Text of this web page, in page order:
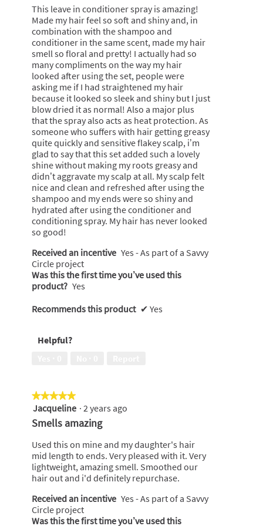
v
e
i
n
s
p
r
a
y
m
o
d
a
l
d
i
a
l
o
g
.
e
s
r
o
s
e
s
c
e
n
t
i
o
n
w
i
l
l
o
p
e
n
a
m
o
d
a
l
d
i
a
l
g
.
5
stars.
This leave in conditioner spray is amazing!
Made my hair feel so soft and shiny and, in
combination with the shampoo and
conditioner in the same scent, made my hair
smell so floral and pretty! I actually had so
many compliments on the way my hair
looked after using the set, people were
asking me if I had straightened my hair
because it looked so sleek and shiny but I just
blow dried it as normal! Also a major plus
that the spray also acts as heat protection. As
someone who suffers with hair getting greasy
quite quickly and sensitive flakey scalp, i’m
glad to say that this set added such a lovely
shine without making my roots greasy and
didn’t aggravate my scalp at all. My scalp felt
nice and clean and refreshed after using the
shampoo and my ends were so shiny and
hydrated after using the conditioner and
conditioning spray. My hair has never looked
so good!
Received an incentive Yes - As part of a Savvy
Circle project
Was this the first time you’ve used this
product? Yes
Recommends this product ✔ Yes
Helpful?
★★★★★
★★★★★
5
out
of
stars.
Jacqueline · 2 years ago
Smells amazing
Used this on mine and my daughter's hair
mid length to ends. Very pleased with it. Very
lightweight, amazing smell. Smoothed our
hair out and i'd definitely repurchase.
Received an incentive Yes - As part of a Savvy
Circle project
Was this the first time you’ve used this